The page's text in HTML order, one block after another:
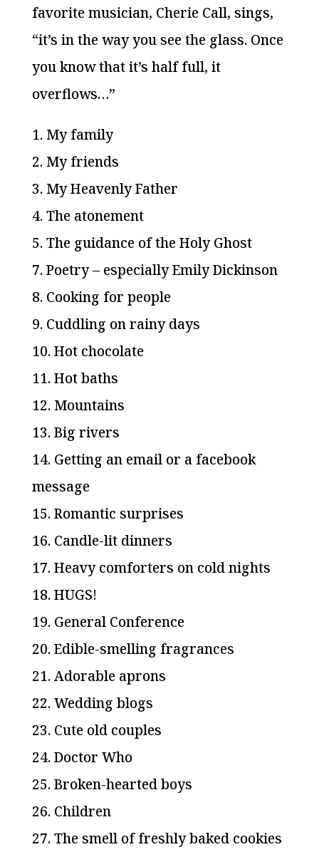
favorite musician, Cherie Call, sings,
“it’s in the way you see the glass. Once
you know that it’s half full, it
overflows…”
1. My family
2. My friends
3. My Heavenly Father
4. The atonement
5. The guidance of the Holy Ghost
7. Poetry – especially Emily Dickinson
8. Cooking for people
9. Cuddling on rainy days
10. Hot chocolate
11. Hot baths
12. Mountains
13. Big rivers
14. Getting an email or a facebook
message
15. Romantic surprises
16. Candle-lit dinners
17. Heavy comforters on cold nights
18. HUGS!
19. General Conference
20. Edible-smelling fragrances
21. Adorable aprons
22. Wedding blogs
23. Cute old couples
24. Doctor Who
25. Broken-hearted boys
26. Children
27. The smell of freshly baked cookies